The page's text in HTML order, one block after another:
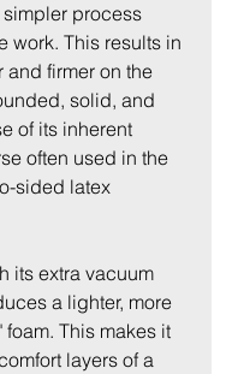
process
work. This results in
and firmer on the
solid, and
of its inherent
often used in the
sided latex
its extra vacuum
a lighter, more
This makes it
layers of a